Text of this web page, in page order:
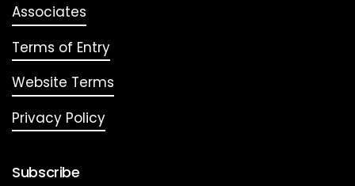
Associates
Terms of Entry
Website Terms
Privacy Policy
Subscribe